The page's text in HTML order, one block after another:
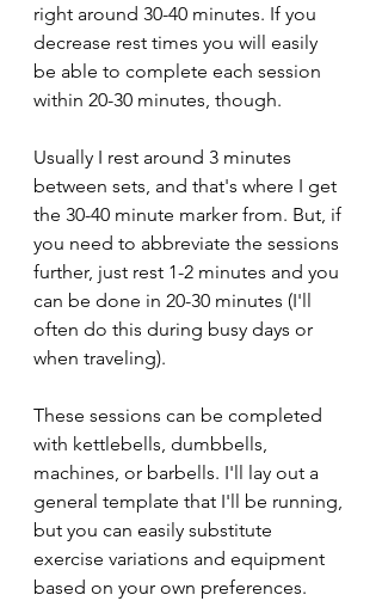
right around 30-40 minutes. If you
decrease rest times you will easily
be able to complete each session
within 20-30 minutes, though.
Usually I rest around 3 minutes
between sets, and that's where I get
the 30-40 minute marker from. But, if
you need to abbreviate the sessions
further, just rest 1-2 minutes and you
can be done in 20-30 minutes (I'll
often do this during busy days or
when traveling).
These sessions can be completed
with kettlebells, dumbbells,
machines, or barbells. I'll lay out a
general template that I'll be running,
but you can easily substitute
exercise variations and equipment
based on your own preferences.